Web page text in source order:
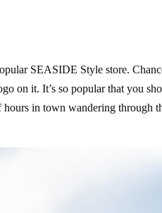
SEASIDE Style store.
on it. It’s so popular that you
in town wandering through